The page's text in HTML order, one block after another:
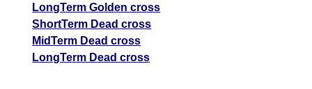
LongTerm Golden cross
ShortTerm Dead cross
MidTerm Dead cross
LongTerm Dead cross